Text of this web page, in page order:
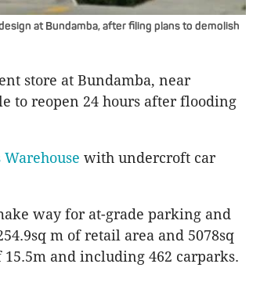
at Bundamba, after filing plans to demolish
store at Bundamba, near
to reopen 24 hours after flooding
with undercroft car
way for at-grade parking and
m of retail area and 5078sq
and including 462 carparks.